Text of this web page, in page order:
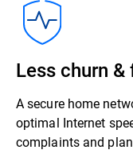
Less churn
A secure home
optimal Internet
complaints and